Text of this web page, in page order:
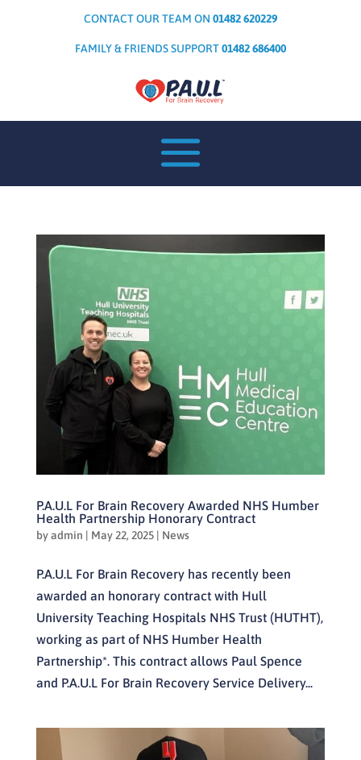
CONTACT OUR TEAM ON 01482 620229
FAMILY & FRIENDS SUPPORT01482 686400
P.A.U.L For Brain Recovery Awarded NHS Humber
Health Partnership Honorary Contract
byadmin | May 22, 2025| News
P.A.U.L For Brain Recovery has recently been
awarded an honorary contract with Hull
University Teaching Hospitals NHS Trust (HUTHT),
working as part of NHS Humber Health
Partnership*. This contract allows Paul Spence
and P.A.U.L For Brain Recovery Service Delivery...